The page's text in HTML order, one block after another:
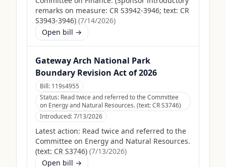
remarks on measure: CR S3942-3946; text: CR
S3943-3946) (7/14/2026)
Open bill →
Gateway Arch National Park
Boundary Revision Act of 2026
Bill: 119s4955
Status: Read twice and referred to the Committee
on Energy and Natural Resources. (text: CR S3746)
Introduced:7/13/2026
Latest action: Read twice and referred to the
Committee on Energy and Natural Resources.
(text: CR S3746) (7/13/2026)
Open bill →